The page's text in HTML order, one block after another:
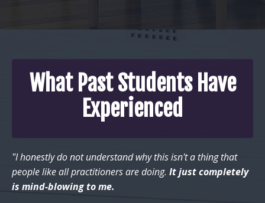
What Past Students Have
Experienced
"I honestly do not understand why this isn't a thing that
people like all practitioners are doing. It just completely
is mind-blowing to me.